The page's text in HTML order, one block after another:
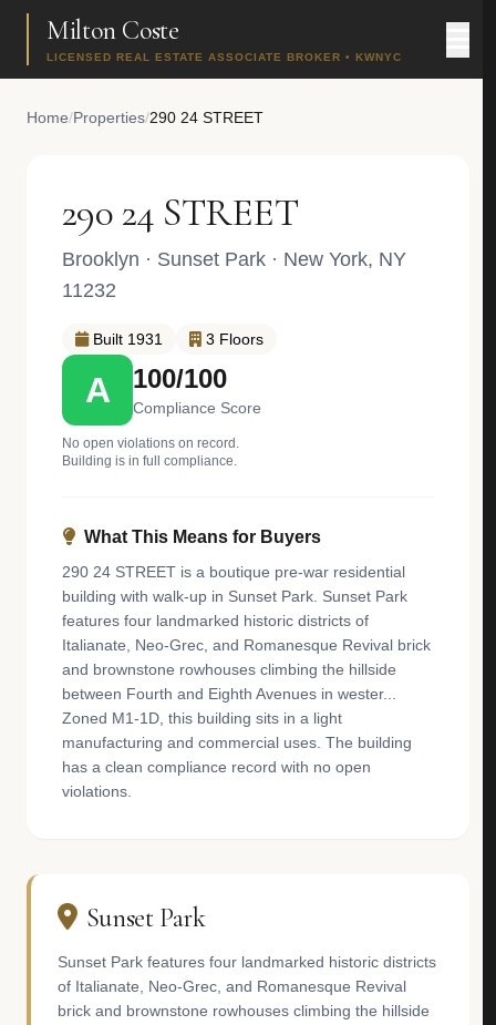
Milton Coste
LICENSED REAL ESTATE ASSOCIATE BROKER • KWNYC
Home/Properties/290 24 STREET
290 24 STREET
Brooklyn · Sunset Park · New York, NY
11232
Built 1931 3 Floors
A 100/100
Compliance Score
No open violations on record.
Building is in full compliance.
What This Means for Buyers
290 24 STREET is a boutique pre-war residential
building with walk-up in Sunset Park. Sunset Park
features four landmarked historic districts of
Italianate, Neo-Grec, and Romanesque Revival brick
and brownstone rowhouses climbing the hillside
between Fourth and Eighth Avenues in wester...
Zoned M1-1D, this building sits in a light
manufacturing and commercial uses. The building
has a clean compliance record with no open
violations.
Sunset Park
Sunset Park features four landmarked historic districts
of Italianate, Neo-Grec, and Romanesque Revival
brick and brownstone rowhouses climbing the hillside